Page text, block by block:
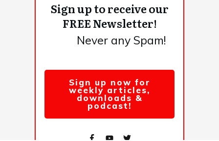
Sign up to receive our
FREE Newsletter!
Never any Spam!
Sign up now for
weekly articles,
downloads &
podcast!